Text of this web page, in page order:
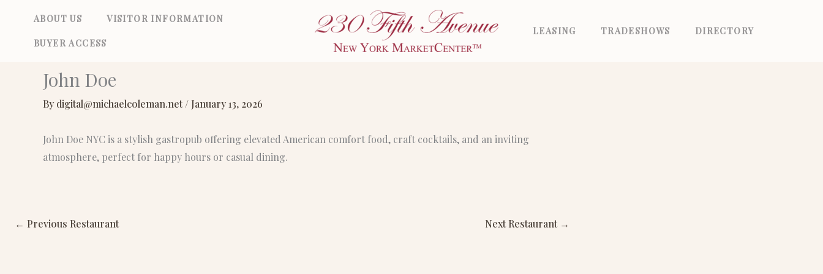
ABOUT US VISITOR INFORMATION
BUYER ACCESS
LEASING TRADESHOWS DIRECTORY
John Doe
By digital@michaelcoleman.net/ January 13, 2026
John Doe NYC is a stylish gastropub offering elevated American comfort food, craft cocktails, and an inviting
atmosphere, perfect for happy hours or casual dining.
← Previous Restaurant Next Restaurant →